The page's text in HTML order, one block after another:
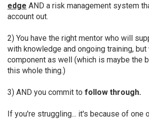
edge AND a risk management system
account out.
2) You have the right mentor who will
with knowledge and ongoing training,
component as well (which is maybe the
this whole thing.)
3) AND you commit to follow through.
If you're struggling... it's because of one